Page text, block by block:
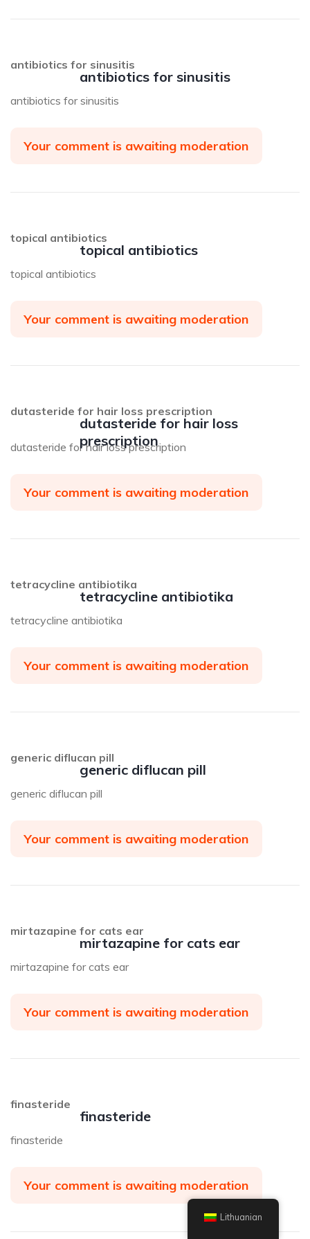
antibiotics for sinusitis
antibiotics for sinusitis
antibiotics for sinusitis
Your comment is awaiting moderation
topical antibiotics
topical antibiotics
topical antibiotics
Your comment is awaiting moderation
dutasteride for hair loss
prescription
dutasteride for hair loss prescription
dutasteride for hair loss prescription
Your comment is awaiting moderation
tetracycline antibiotika
tetracycline antibiotika
tetracycline antibiotika
Your comment is awaiting moderation
generic diflucan pill
generic diflucan pill
generic diflucan pill
Your comment is awaiting moderation
mirtazapine for cats ear
mirtazapine for cats ear
mirtazapine for cats ear
Your comment is awaiting moderation
finasteride
finasteride
finasteride
Your comment is awaiting moderation
Lithuanian